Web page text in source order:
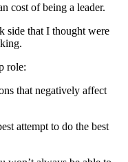
cost of being a leader.
side that I thought were
role:
that negatively affect
attempt to do the best